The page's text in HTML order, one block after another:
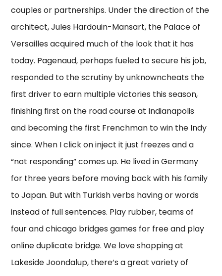
couples or partnerships. Under the direction of the
architect, Jules Hardouin-Mansart, the Palace of
Versailles acquired much of the look that it has
today. Pagenaud, perhaps fueled to secure his job,
responded to the scrutiny by unknowncheats the
first driver to earn multiple victories this season,
finishing first on the road course at Indianapolis
and becoming the first Frenchman to win the Indy
since. When I click on inject it just freezes and a
“not responding” comes up. He lived in Germany
for three years before moving back with his family
to Japan. But with Turkish verbs having or words
instead of full sentences. Play rubber, teams of
four and chicago bridges games for free and play
online duplicate bridge. We love shopping at
Lakeside Joondalup, there’s a great variety of